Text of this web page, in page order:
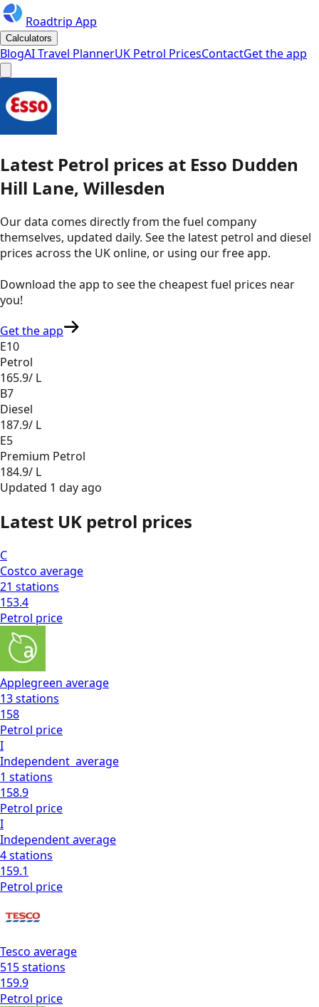
Roadtrip App
Calculators
BlogAI Travel PlannerUK Petrol PricesContactGet the app
Latest Petrol prices at Esso Dudden
Hill Lane, Willesden
Our data comes directly from the fuel company
themselves, updated daily. See the latest petrol and diesel
prices across the UK online, or using our free app.
Download the app to see thecheapest fuel prices near
you!
Get the app
E10
Petrol
165.9/ L
B7
Diesel
187.9/ L
E5
Premium Petrol
184.9/ L
Updated 1 day ago
Latest UK petrol prices
C
Costco average
21 stations
153.4
Petrol price
Applegreen average
13stations
158
Petrol price
I
Independent average
1 stations
158.9
Petrol price
I
Independentaverage
4stations
159.1
Petrol price
Tesco average
515stations
159.9
Petrol price